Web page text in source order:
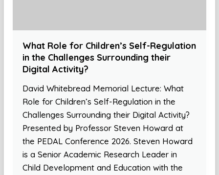
What Role for Children’s Self-Regulation
in the Challenges Surrounding their
Digital Activity?
David Whitebread Memorial Lecture: What
Role for Children’s Self-Regulation in the
Challenges Surrounding their Digital Activity?
Presented by Professor Steven Howard at
the PEDAL Conference 2026. Steven Howard
is a Senior Academic Research Leader in
Child Development and Education with the